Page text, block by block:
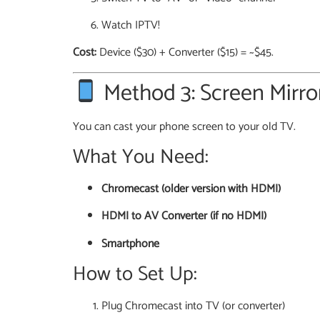
Watch IPTV!
Cost:Device ($30) + Converter ($15) = ~$45.
Method 3: Screen
You can cast your phone screen to your old TV.
What You Need:
Chromecast (older version with HDMI)
HDMI to AV Converter (if no HDMI)
Smartphone
How to Set Up:
Plug Chromecast into TV (or converter)